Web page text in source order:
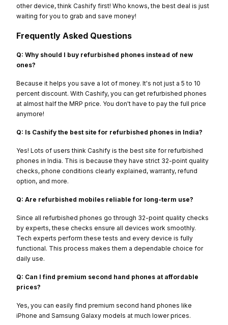
other device, think Cashify first! Who knows, the best deal is just
waiting for you to grab and save money!
Frequently Asked Questions
Q: Why should I buy refurbished phones instead of new
ones?
Because it helps you save a lot of money. It's not just a 5 to 10
percent discount. With Cashify, you can get refurbished phones
at almost half the MRP price. You don't have to pay the full price
anymore!
Q: Is Cashify the best site for refurbished phones in India?
Yes! Lots of users think Cashify is the best site for refurbished
phones in India. This is because they have strict 32-point quality
checks, phone conditions clearly explained, warranty, refund
option, and more.
Q: Are refurbished mobiles reliable for long-term use?
Since all refurbished phones go through 32-point quality checks
by experts, these checks ensure all devices work smoothly.
Tech experts perform these tests and every device is fully
functional. This process makes them a dependable choice for
daily use.
Q: Can I find premium second hand phones at affordable
prices?
Yes, you can easily find premium second hand phones like
iPhone and Samsung Galaxy models at much lower prices.